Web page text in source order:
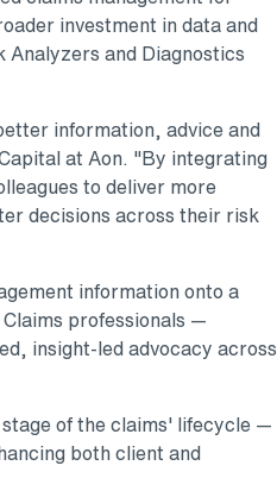
investment in data and
and Diagnostics
information, advice and
at Aon. "By integrating
to deliver more
decisions across their risk
information onto a
professionals —
insight-led advocacy across
of the claims' lifecycle —
both client and